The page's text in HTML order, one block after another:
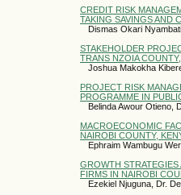
CREDIT RISK
TAKING SAVINGS AND
Dismas Okari
STAKEHOLDER
TRANS NZOIA
Joshua Makokha
PROJECT RISK
PROGRAMME IN
Belinda Awour Otieno,
MACROECONOMIC
NAIROBI COUNTY,
Ephraim Wambugu
GROWTH
FIRMS IN NAIROBI
Ezekiel Njuguna, Dr.